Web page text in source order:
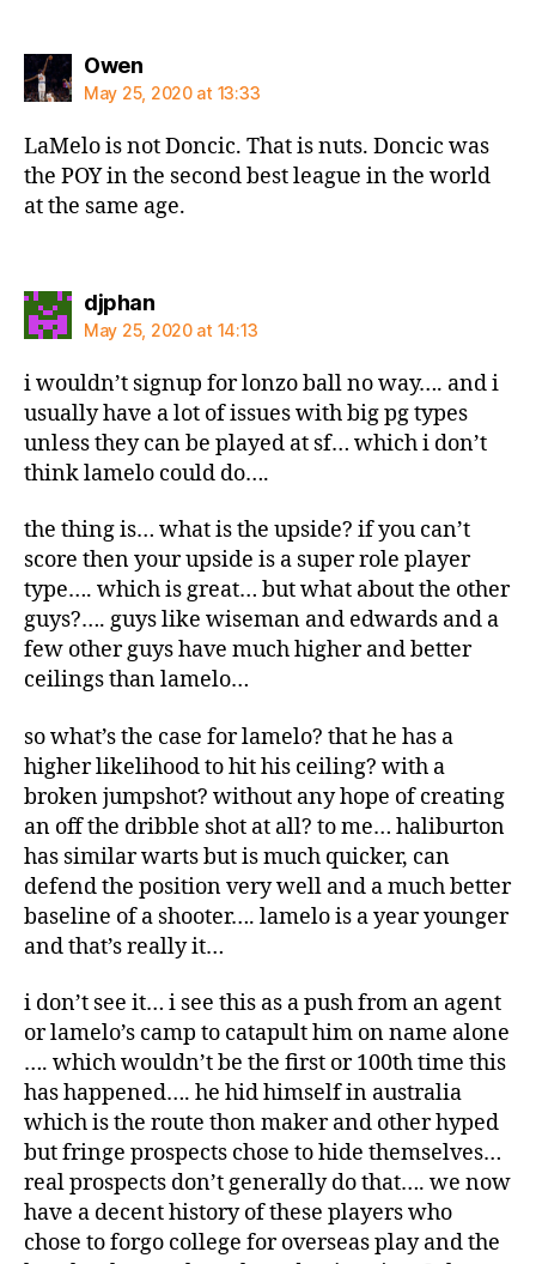
Owensays:
May 25, 2020 at 13:33
LaMelo is not Doncic. That is nuts. Doncic was
the POY in the second best league in the world
at the same age.
djphansays:
May 25, 2020 at 14:13
i wouldn’t signup for lonzo ball no way…. and i
usually have a lot of issues with big pg types
unless they can be played at sf… which i don’t
think lamelo could do….
the thing is… what is the upside? if you can’t
score then your upside is a super role player
type…. which is great… but what about the other
guys?…. guys like wiseman and edwards and a
few other guys have much higher and better
ceilings than lamelo…
so what’s the case for lamelo? that he has a
higher likelihood to hit his ceiling? with a
broken jumpshot? without any hope of creating
an off the dribble shot at all? to me… haliburton
has similar warts but is much quicker, can
defend the position very well and a much better
baseline of a shooter…. lamelo is a year younger
and that’s really it…
i don’t see it… i see this as a push from an agent
or lamelo’s camp to catapult him on name alone
…. which wouldn’t be the first or 100th time this
has happened…. he hid himself in australia
which is the route thon maker and other hyped
but fringe prospects chose to hide themselves…
real prospects don’t generally do that…. we now
have a decent history of these players who
chose to forgo college for overseas play and the